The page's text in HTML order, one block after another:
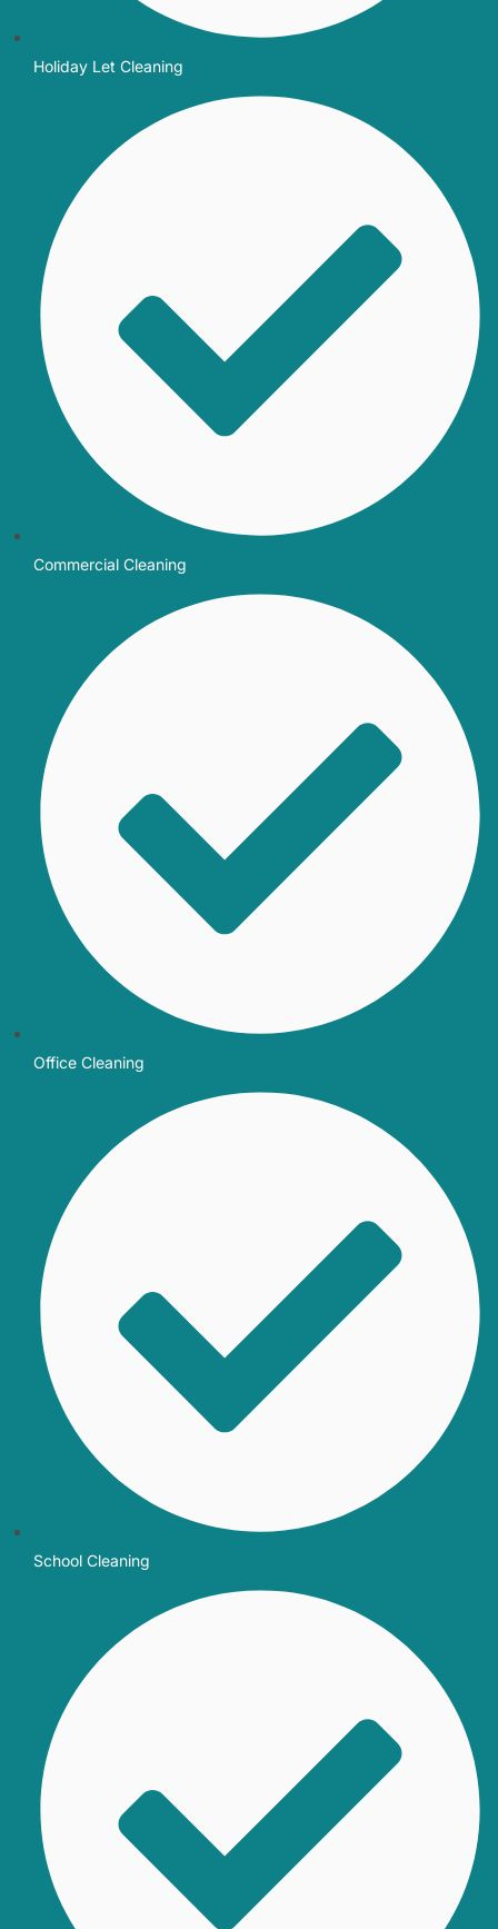
Holiday Let Cleaning
Commercial Cleaning
Office Cleaning
School Cleaning